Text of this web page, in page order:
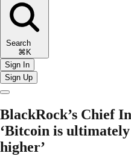
Search
⌘K
Sign In
Sign Up
BlackRock’s Chief
‘Bitcoin is
higher’